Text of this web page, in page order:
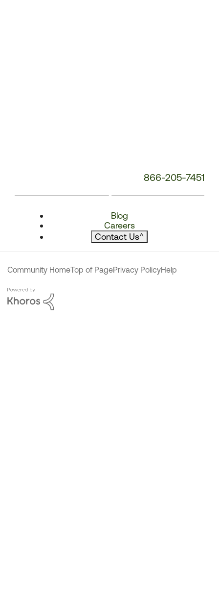
866-205-7451
Blog
Careers
Contact Us^
Community HomeTop of PagePrivacy PolicyHelp